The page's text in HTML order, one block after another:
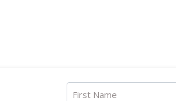
First Name